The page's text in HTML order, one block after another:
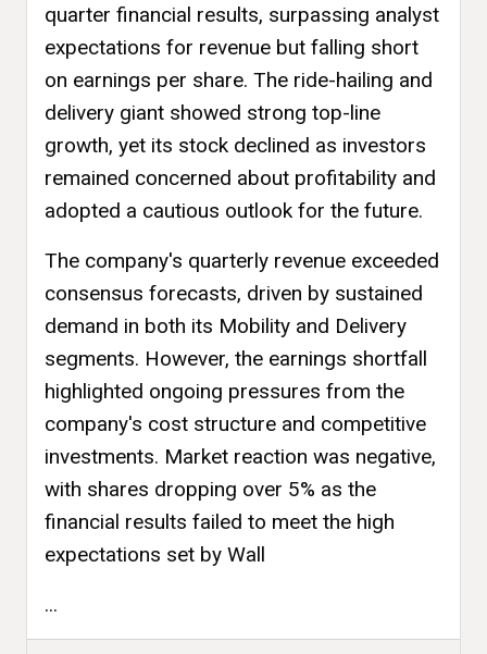
quarter financial results, surpassing analyst
expectations for revenue but falling short
on earnings per share. The ride-hailing and
delivery giant showed strong top-line
growth, yet its stock declined as investors
remained concerned about profitability and
adopted a cautious outlook for the future.
The company's quarterly revenue exceeded
consensus forecasts, driven by sustained
demand in both its Mobility and Delivery
segments. However, the earnings shortfall
highlighted ongoing pressures from the
company's cost structure and competitive
investments. Market reaction was negative,
with shares dropping over 5% as the
financial results failed to meet the high
expectations set by Wall
...